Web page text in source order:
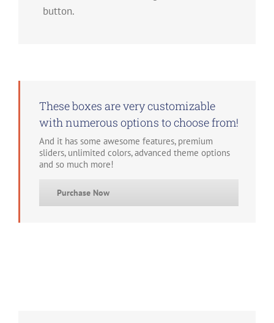
button.
These boxes are very customizable
with numerous options to choose from!
And it has some awesome features, premium
sliders, unlimited colors, advanced theme options
and so much more!
Purchase Now